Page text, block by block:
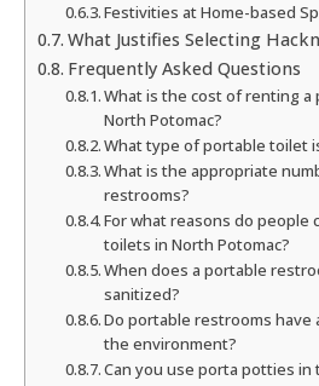
Festivities at Home-based
What Justifies Selecting
Frequently Asked Questions
What is the cost of renting
North Potomac?
What type of portable toilet
What is the appropriate
restrooms?
For what reasons do people
toilets in North Potomac?
When does a portable
sanitized?
Do portable restrooms have
the environment?
Can you use porta potties